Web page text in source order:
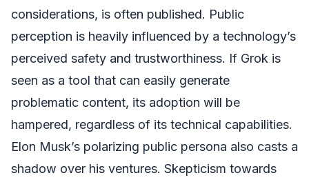
considerations, is often published. Public
perception is heavily influenced by a technology’s
perceived safety and trustworthiness. If Grok is
seen as a tool that can easily generate
problematic content, its adoption will be
hampered, regardless of its technical capabilities.
Elon Musk’s polarizing public persona also casts a
shadow over his ventures. Skepticism towards